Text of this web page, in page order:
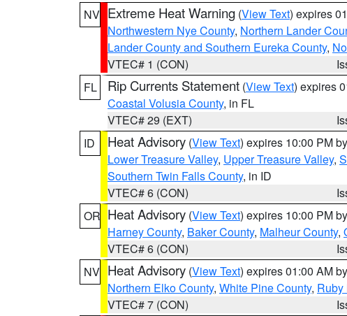
NV Extreme Heat Warning (View Text) expires
Northwestern Nye County, Northern Lander
Lander County and Southern Eureka County,
VTEC# 1 (CON)
FL
Rip Currents Statement (View Text) expires
Coastal Volusia County, in FL
VTEC# 29 (EXT)
ID
Heat Advisory (View Text) expires 10:00 PM by
Lower Treasure Valley, Upper Treasure Valley,
Southern Twin Falls County, in ID
VTEC# 6 (CON)
OR Heat Advisory (View Text) expires 10:00 PM by
Harney County, Baker County, Malheur County,
VTEC# 6 (CON)
NV Heat Advisory (View Text) expires 01:00 AM by
Northern Elko County, White Pine County, Ruby
VTEC# 7 (CON)